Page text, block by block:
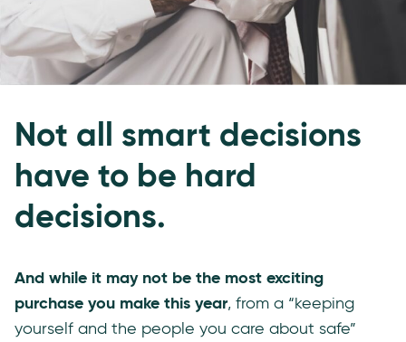
Not all smart decisions
have to be hard
decisions.
And while it may not be the most exciting
purchase you make this year, from a “keeping
yourself and the people you care about safe”